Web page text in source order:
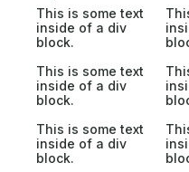
This is some text
inside of a div
block.
This is some text
inside of a div
block.
This is some text
inside of a div
block.